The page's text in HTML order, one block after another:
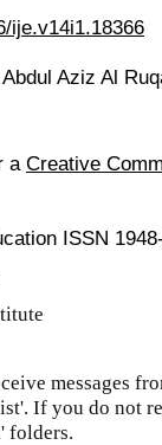
ije.v14i1.18366
Aziz Al
a Creative
ISSN
messages
If you do not
folders.